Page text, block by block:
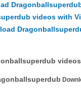
videos with
videos